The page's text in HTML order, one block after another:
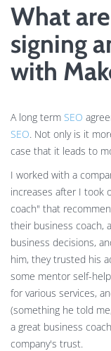
What
signing
with
A long term SEO
SEO. Not only is it
case that it leads to
I worked with a
increases after I took
coach" that
their business coach,
business decisions,
him, they trusted his
some mentor self-
for various services,
(something he told
a great business
company's trust.